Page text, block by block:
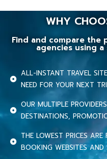
WHY
Find and compare the
agencies using
ALL-INSTANT TRAVEL
NEED FOR YOUR NEXT
OUR MULTIPLE
DESTINATIONS,
THE LOWEST PRICES
BOOKING WEBSITES AND